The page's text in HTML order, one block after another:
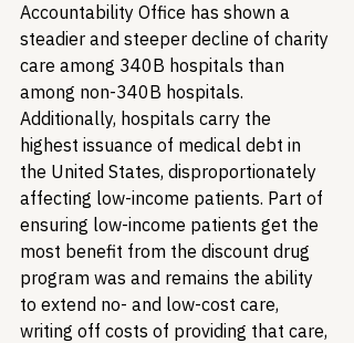
Accountability Office has shown a
steadier and steeper decline of charity
care among 340B hospitals than
among non-340B hospitals.
Additionally, hospitals carry the
highest issuance of medical debt in
the United States, disproportionately
affecting low-income patients. Part of
ensuring low-income patients get the
most benefit from the discount drug
program was and remains the ability
to extend no- and low-cost care,
writing off costs of providing that care,